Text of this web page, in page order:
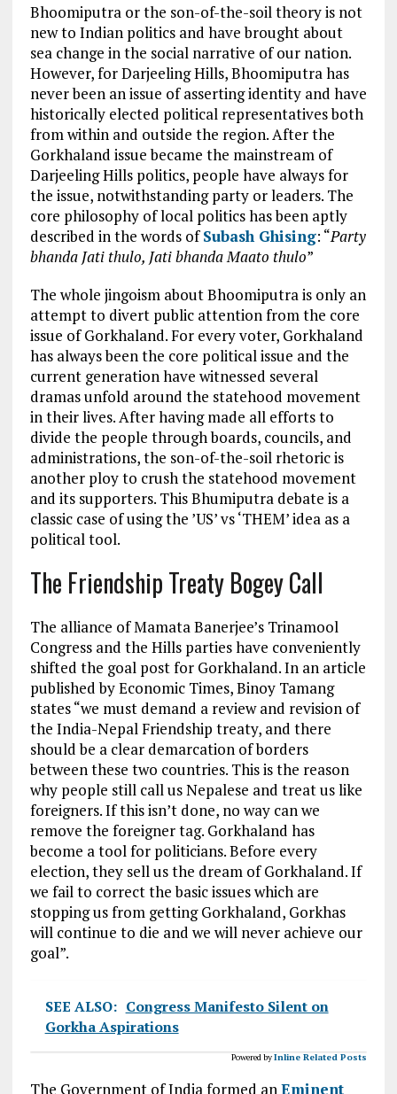
Bhoomiputra or the son-of-the-soil theory is not
new to Indian politics and have brought about
sea change in the social narrative of our nation.
However, for Darjeeling Hills, Bhoomiputra has
never been an issue of asserting identity and have
historically elected political representatives both
from within and outside the region. After the
Gorkhaland issue became the mainstream of
Darjeeling Hills politics, people have always for
the issue, notwithstanding party or leaders. The
core philosophy of local politics has been aptly
described in the words ofSubash Ghising: “Party
bhanda Jati thulo, Jati bhanda Maato thulo”
The whole jingoism about Bhoomiputra is only an
attempt to divert public attention from the core
issue of Gorkhaland. For every voter, Gorkhaland
has always been the core political issue and the
current generation have witnessed several
dramas unfold around the statehood movement
in their lives. After having made all efforts to
divide the people through boards, councils, and
administrations, the son-of-the-soil rhetoric is
another ploy to crush the statehood movement
and its supporters. This Bhumiputra debate is a
classic case of using the ’US’ vs ‘THEM’ idea as a
political tool.
The Friendship Treaty Bogey Call
The alliance of Mamata Banerjee’s Trinamool
Congress and the Hills parties have conveniently
shifted the goal post for Gorkhaland. In an article
published by Economic Times, Binoy Tamang
states “we must demand a review and revision of
the India-Nepal Friendship treaty, and there
should be a clear demarcation of borders
between these two countries. This is the reason
why people still call us Nepalese and treat us like
foreigners. If this isn’t done, no way can we
remove the foreigner tag. Gorkhaland has
become a tool for politicians. Before every
election, they sell us the dream of Gorkhaland. If
we fail to correct the basic issues which are
stopping us from getting Gorkhaland, Gorkhas
will continue to die and we will never achieve our
goal”.
SEE ALSO: Congress Manifesto Silent on
Gorkha Aspirations
Powered byInline Related Posts
The Government of India formed an Eminent